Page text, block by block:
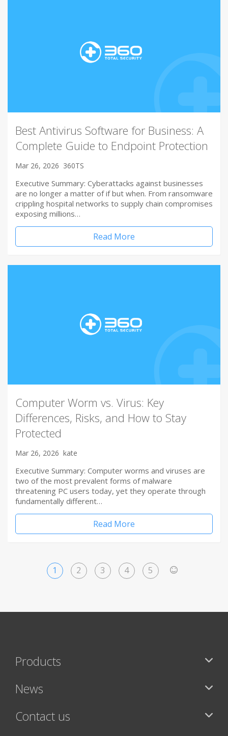
Best Antivirus Software for Business: A
Complete Guide to Endpoint Protection
Mar 26, 2026 360TS
Executive Summary: Cyberattacks against businesses
are no longer a matter of if but when. From ransomware
crippling hospital networks to supply chain compromises
exposing millions…
Read More
Computer Worm vs. Virus: Key
Differences, Risks, and How to Stay
Protected
Mar 26, 2026 kate
Executive Summary: Computer worms and viruses are
two of the most prevalent forms of malware
threatening PC users today, yet they operate through
fundamentally different…
Read More
1 2 3 4 5
Products
News
Contact us